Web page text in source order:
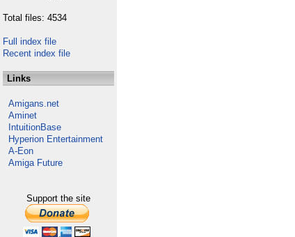
Total files: 4534
Full index file
Recent index file
Links
Amigans.net
Aminet
IntuitionBase
Hyperion Entertainment
A-Eon
Amiga Future
Support the site